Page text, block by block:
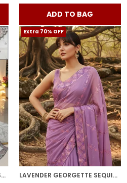
ADD TO BAG
WHITE GEORGETTE SWAROVSKI EMBELLISHED BOLLYWOOD SAREE FOR WOMEN | WITH BLOUSE PIECE
Extra 70% OFF
LAVENDER GEORGETTE SEQUIN EMBROIDERED SAREE FOR WOMEN | WITH BLOUSE PIECE